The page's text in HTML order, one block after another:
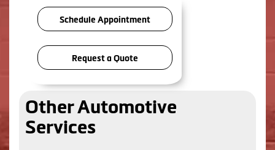
Schedule Appointment
Request a Quote
Other Automotive
Services